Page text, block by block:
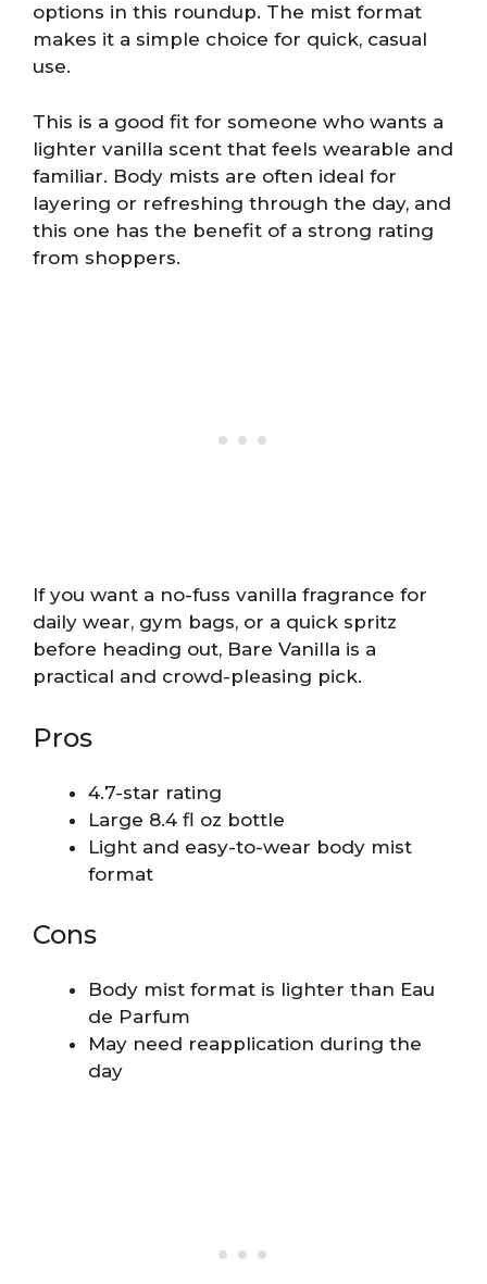
options in this roundup. The mist format
makes it a simple choice for quick, casual
use.
This is a good fit for someone who wants a
lighter vanilla scent that feels wearable and
familiar. Body mists are often ideal for
layering or refreshing through the day, and
this one has the benefit of a strong rating
from shoppers.
If you want a no-fuss vanilla fragrance for
daily wear, gym bags, or a quick spritz
before heading out, Bare Vanilla is a
practical and crowd-pleasing pick.
Pros
4.7-star rating
Large 8.4 fl oz bottle
Light and easy-to-wear body mist
format
Cons
Body mist format is lighter than Eau
de Parfum
May need reapplication during the
day